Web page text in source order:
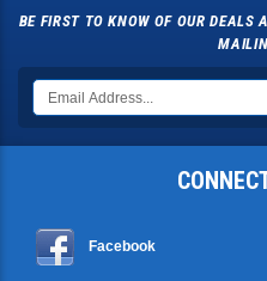
BE FIRST TO KNOW OF OUR DEALS
Facebook